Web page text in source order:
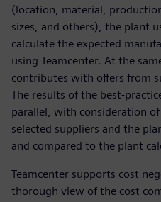
(location, material,
sizes, and others), the plant
calculate the expected
using Teamcenter. At the
contributes with offers from
The results of the best-
parallel, with consideration
selected suppliers and the
and compared to the plant
Teamcenter supports cost
thorough view of the cost